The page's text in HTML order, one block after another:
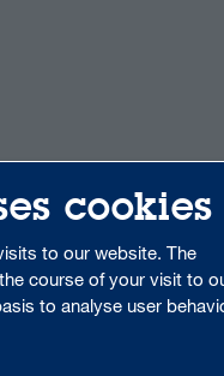
cookies
to our website. The
course of your visit to
to analyse user